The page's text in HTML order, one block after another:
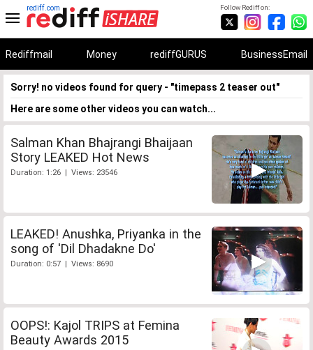
Follow Rediff on:
rediff.com
Rediffmail Money rediffGURUS BusinessEmail
Sorry! no videos found for query - "timepass 2 teaser out"
Here are some other videos you can watch...
Salman Khan Bhajrangi Bhaijaan
Story LEAKED Hot News
Duration: 1:26 | Views: 23546
LEAKED! Anushka, Priyanka in the
song of 'Dil Dhadakne Do'
Duration: 0:57 | Views: 8690
OOPS!: Kajol TRIPS at Femina
Beauty Awards 2015